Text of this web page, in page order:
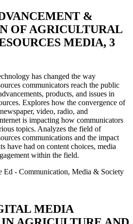
&
OF AGRICULTURAL
MEDIA, 3
has changed the way
communicators reach the public
products, and issues in
Explores how the convergence of
video, radio, and
is impacting how communicators
topics. Analyzes the field of
communications and the impact
have had on content choices, media
within the field.
Ed - Communication, Media & Society
MEDIA